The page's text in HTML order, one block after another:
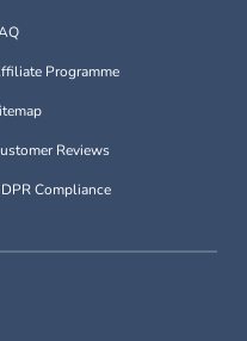
Programme
Reviews
Compliance